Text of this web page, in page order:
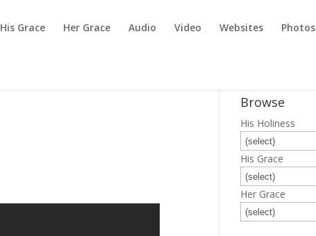
His Grace Her Grace Audio Video Websites Photos
Browse
His Holiness
His Grace
Her Grace